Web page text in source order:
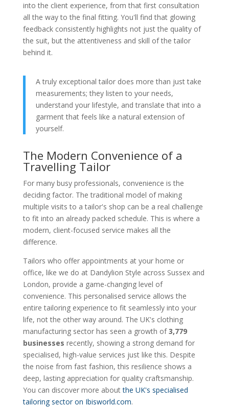
into the client experience, from that first consultation
all the way to the final fitting. You'll find that glowing
feedback consistently highlights not just the quality of
the suit, but the attentiveness and skill of the tailor
behind it.
A truly exceptional tailor does more than just take
measurements; they listen to your needs,
understand your lifestyle, and translate that into a
garment that feels like a natural extension of
yourself.
The Modern Convenience of a
Travelling Tailor
For many busy professionals, convenience is the
deciding factor. The traditional model of making
multiple visits to a tailor's shop can be a real challenge
to fit into an already packed schedule. This is where a
modern, client-focused service makes all the
difference.
Tailors who offer appointments at your home or
office, like we do at Dandylion Style across Sussex and
London, provide a game-changing level of
convenience. This personalised service allows the
entire tailoring experience to fit seamlessly into your
life, not the other way around. The UK's clothing
manufacturing sector has seen a growth of3,779
businesses recently, showing a strong demand for
specialised, high-value services just like this. Despite
the noise from fast fashion, this resilience shows a
deep, lasting appreciation for quality craftsmanship.
You can discover more aboutthe UK's specialised
tailoring sector on Ibisworld.com.